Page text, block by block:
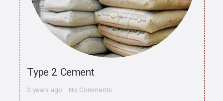
Type 2 Cement
2 years ago No Comments